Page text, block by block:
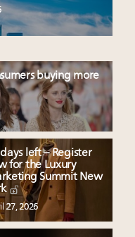
buying more
left – Register
for the Luxury
Summit New
27, 2026